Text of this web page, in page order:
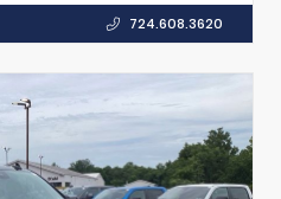
724.608.3620